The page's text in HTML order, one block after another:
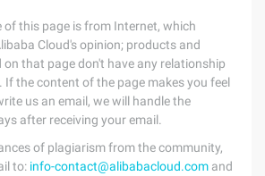
of this page is from Internet, which
Cloud's opinion; products and
on that page don't have any relationship
If the content of the page makes you feel
us an email, we will handle the
after receiving your email.
of plagiarism from the community,
to: info-contact@alibabacloud.com and